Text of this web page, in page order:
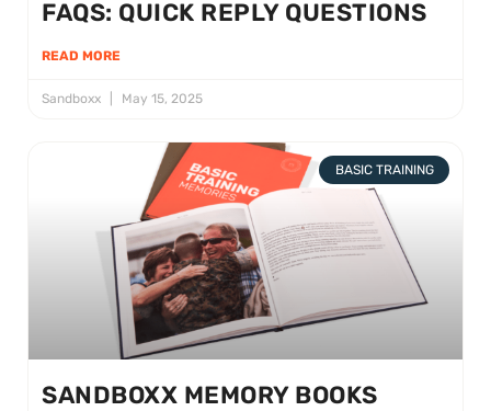
FAQS: QUICK REPLY QUESTIONS
READ MORE
Sandboxx May 15, 2025
BASIC TRAINING
SANDBOXX MEMORY BOOKS